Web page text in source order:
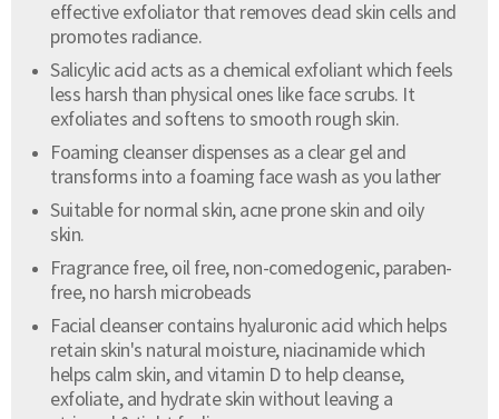
effective exfoliator that removes dead skin cells and
promotes radiance.
Salicylic acid acts as a chemical exfoliant which feels
less harsh than physical ones like face scrubs. It
exfoliates and softens to smooth rough skin.
Foaming cleanser dispenses as a clear gel and
transforms into a foaming face wash as you lather
Suitable for normal skin, acne prone skin and oily
skin.
Fragrance free, oil free, non-comedogenic, paraben-
free, no harsh microbeads
Facial cleanser contains hyaluronic acid which helps
retain skin's natural moisture, niacinamide which
helps calm skin, and vitamin D to help cleanse,
exfoliate, and hydrate skin without leaving a